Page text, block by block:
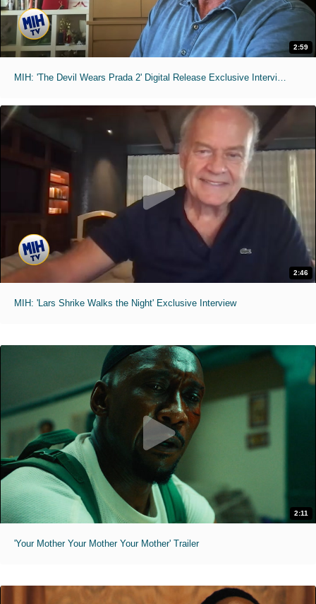
2:59
2:46
MIH: 'Lars Shrike Walks the Night' Exclusive Interview
2:11
'Your Mother Your Mother Your Mother' Trailer